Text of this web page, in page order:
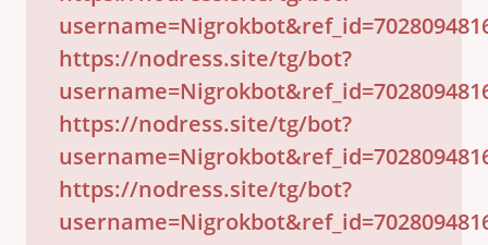
https://nodress.site/tg/bot?
https://nodress.site/tg/bot?
https://nodress.site/tg/bot?